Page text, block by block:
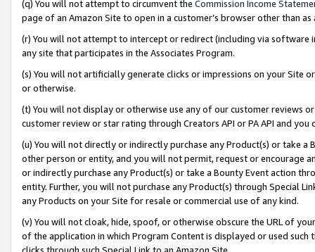
(q) You will not attempt to circumvent the Commission Income
page of an Amazon Site to open in a customer’s browser other than
(r) You will not attempt to intercept or redirect (including via software
any site that participates in the Associates Program.
(s) You will not artificially generate clicks or impressions on your Site
or otherwise.
(t) You will not display or otherwise use any of our customer reviews
customer review or star rating through Creators API or PA API and
(u) You will not directly or indirectly purchase any Product(s) or take
other person or entity, and you will not permit, request or encourage
or indirectly purchase any Product(s) or take a Bounty Event action
entity. Further, you will not purchase any Product(s) through Special
any Products on your Site for resale or commercial use of any kind.
(v) You will not cloak, hide, spoof, or otherwise obscure the URL of
of the application in which Program Content is displayed or used
clicks through such Special Link to an Amazon Site.